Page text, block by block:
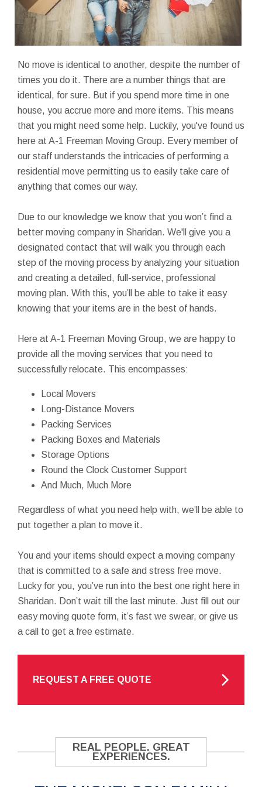
No move is identical to another, despite the number of
times you do it. There are a number things that are
identical, for sure. But if you spend more time in one
house, you accrue more and more items. This means
that you might need some help. Luckily, you've found us
here at A-1 Freeman Moving Group. Every member of
our staff understands the intricacies of performing a
residential move permitting us to easily take care of
anything that comes our way.
Due to our knowledge we know that you won’t find a
better moving company in Sharidan. We'll give you a
designated contact that will walk you through each
step of the moving process by analyzing your situation
and creating a detailed, full-service, professional
moving plan. With this, you’ll be able to take it easy
knowing that your items are in the best of hands.
Here at A-1 Freeman Moving Group, we are happy to
provide all the moving services that you need to
successfully relocate. This encompasses:
Local Movers
Long-Distance Movers
Packing Services
Packing Boxes and Materials
Storage Options
Round the Clock Customer Support
And Much, Much More
Regardless of what you need help with, we’ll be able to
put together a plan to move it.
You and your items should expect a moving company
that is committed to a safe and stress free move.
Lucky for you, you’ve run into the best one right here in
Sharidan. Don’t wait till the last minute. Just fill out our
easy moving quote form, it’s fast we swear, or give us
a call to get a free estimate.
REQUEST A FREE QUOTE
REAL PEOPLE. GREAT
EXPERIENCES.